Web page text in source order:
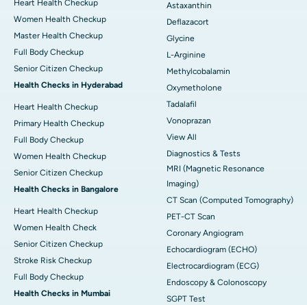
Heart Health Checkup
Women Health Checkup
Master Health Checkup
Full Body Checkup
Senior Citizen Checkup
Health Checks in Hyderabad
Heart Health Checkup
Primary Health Checkup
Full Body Checkup
Women Health Checkup
Senior Citizen Checkup
Health Checks in Bangalore
Heart Health Checkup
Women Health Check
Senior Citizen Checkup
Stroke Risk Checkup
Full Body Checkup
Health Checks in Mumbai
Astaxanthin
Deflazacort
Glycine
L-Arginine
Methylcobalamin
Oxymetholone
Tadalafil
Vonoprazan
View All
Diagnostics & Tests
MRI (Magnetic Resonance
Imaging)
CT Scan (Computed Tomography)
PET-CT Scan
Coronary Angiogram
Echocardiogram (ECHO)
Electrocardiogram (ECG)
Endoscopy & Colonoscopy
SGPT Test